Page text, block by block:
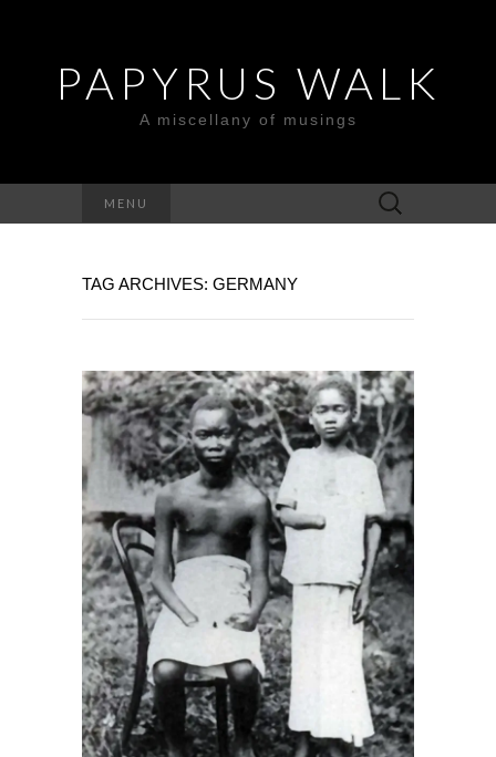
PAPYRUS WALK
A miscellany of musings
MENU
Search
for:
TAG ARCHIVES: GERMANY